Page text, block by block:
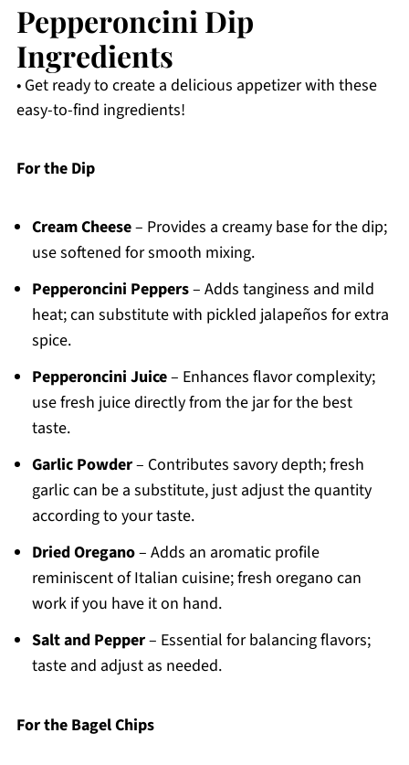
Pepperoncini Dip
Ingredients
• Get ready to create a delicious appetizer with these
easy-to-find ingredients!
For the Dip
Cream Cheese– Provides a creamy base for the dip;
use softened for smooth mixing.
Pepperoncini Peppers– Adds tanginess and mild
heat; can substitute with pickled jalapeños for extra
spice.
Pepperoncini Juice– Enhances flavor complexity;
use fresh juice directly from the jar for the best
taste.
Garlic Powder– Contributes savory depth; fresh
garlic can be a substitute, just adjust the quantity
according to your taste.
Dried Oregano– Adds an aromatic profile
reminiscent of Italian cuisine; fresh oregano can
work if you have it on hand.
Salt and Pepper– Essential for balancing flavors;
taste and adjust as needed.
For the Bagel Chips